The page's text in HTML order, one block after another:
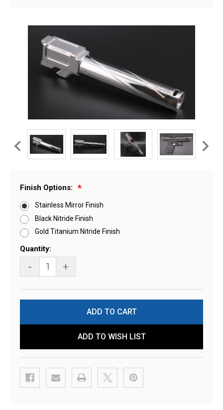
Finish Options:
Stainless Mirror Finish
Black Nitride Finish
Gold Titanium Nitride Finish
Current
Stock:
Quantity:
- +
ADD TO WISH LIST